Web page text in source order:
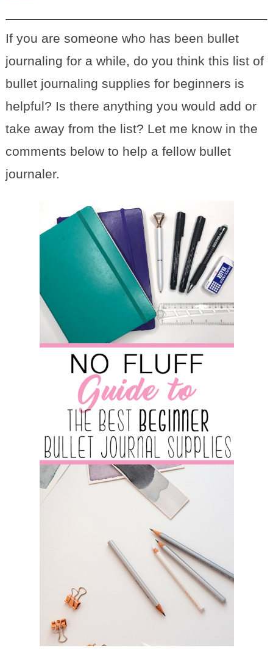
If you are someone who has been bullet
journaling for a while, do you think this list of
bullet journaling supplies for beginners is
helpful? Is there anything you would add or
take away from the list? Let me know in the
comments below to help a fellow bullet
journaler.